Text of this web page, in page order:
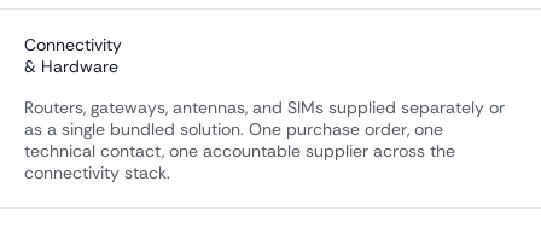
Connectivity
& Hardware
Routers, gateways, antennas, and SIMs supplied separately or
as a single bundled solution. One purchase order, one
technical contact, one accountable supplier across the
connectivity stack.